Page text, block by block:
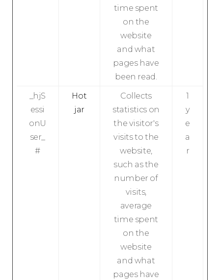
time spent
on the
website
and what
pages have
been read.
_hjS
essi
onU
ser_
#
Hot
jar
Collects
statistics on
the visitor's
visits to the
website,
such as the
number of
visits,
average
time spent
on the
website
and what
pages have
1
y
e
a
r